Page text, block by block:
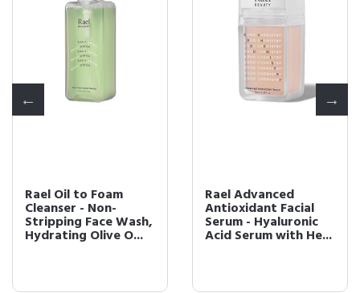
Rael Oil to Foam
Cleanser - Non-
Stripping Face Wash,
Hydrating Olive O...
Rael Advanced
Antioxidant Facial
Serum - Hyaluronic
Acid Serum with He...